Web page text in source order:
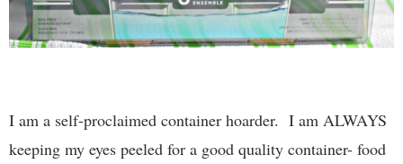
I am a self-proclaimed container hoarder. I am ALWAYS
keeping my eyes peeled for a good quality container- food